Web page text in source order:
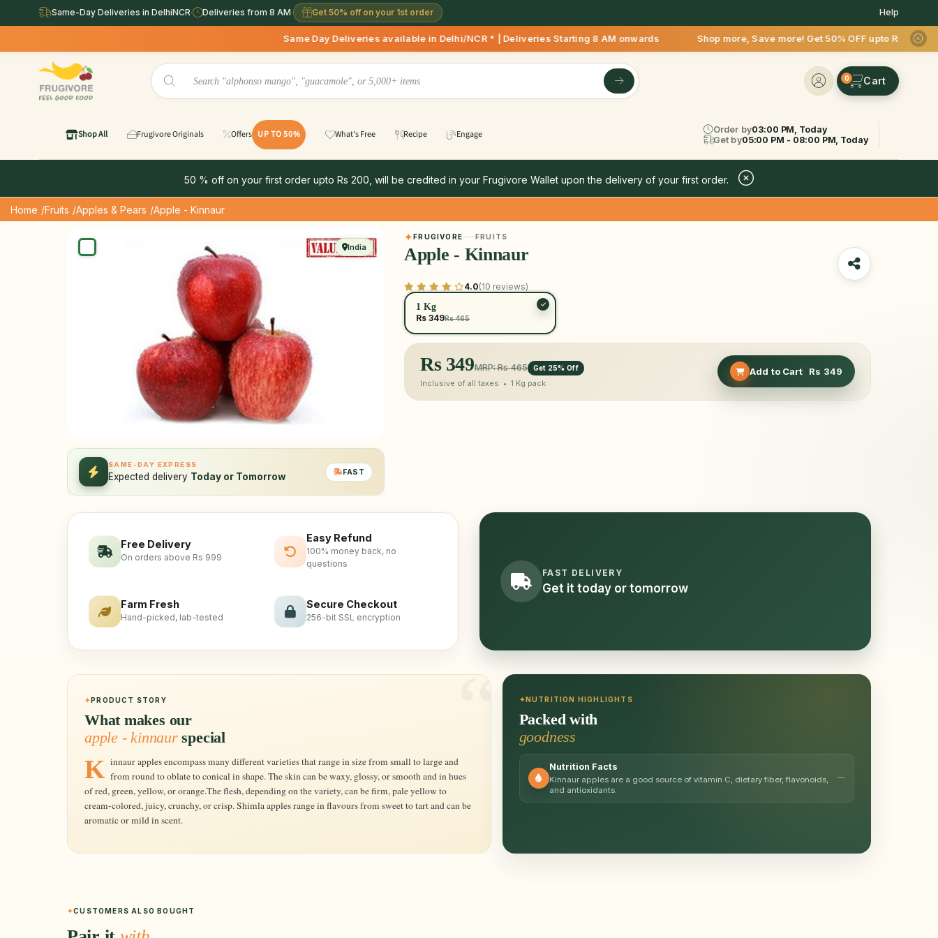
Same-Day Deliveries in DelhiNCR· Deliveries from 8 AM· Get 50% off on your 1st order Help
Same Day Deliveries available in Delhi/NCR * | Deliveries Starting 8 AM onwards Shop more, Save more! Get 50% OFF upto Rs.200 after your
0
Shop All Frugivore Originals Offers UP TO 50% What's Free Recipe Engage Order by03:00 PM, Today
Get by05:00 PM - 08:00 PM, Today
50 % off on your first order upto Rs 200, will be credited in your Frugivore Wallet upon the delivery of your first order.
Home /Fruits /Apples & Pears /Apple - Kinnaur
India
SAME-DAY EXPRESS
Expected delivery Today or Tomorrow FAST
FRUGIVORE FRUITS
Apple - Kinnaur
4.0(10 reviews)
1 Kg
Rs 349Rs 465
Rs 349MRP: Rs 465 Get 25% Off
Inclusive of all taxes • 1 Kg pack
Add to Cart Rs 349
Free Delivery
On orders above Rs 999
Easy Refund
100% money back, no
questions
Farm Fresh
Hand-picked, lab-tested
Secure Checkout
256-bit SSL encryption
FAST DELIVERY
Get it today or tomorrow
PRODUCT STORY
What makes our
apple - kinnaurspecial
Kinnaur apples encompass many different varieties that range in size from small to large and from round to oblate to conical in shape. The skin can be waxy, glossy, or smooth and in hues
of red, green, yellow, or orange.The flesh, depending on the variety, can be firm, pale yellow to
cream-colored, juicy, crunchy, or crisp. Shimla apples range in flavours from sweet to tart and can be
aromatic or mild in scent.
NUTRITION HIGHLIGHTS
Packed with
goodness
Nutrition Facts
Kinnaur apples are a good source of vitamin C, dietary fiber, flavonoids,
and antioxidants.
CUSTOMERS ALSO BOUGHT